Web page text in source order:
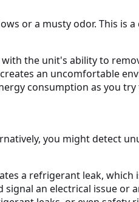
or a musty odor. This is
the unit's ability to
an uncomfortable
consumption as you try
you might detect
a refrigerant leak, which
an electrical issue or